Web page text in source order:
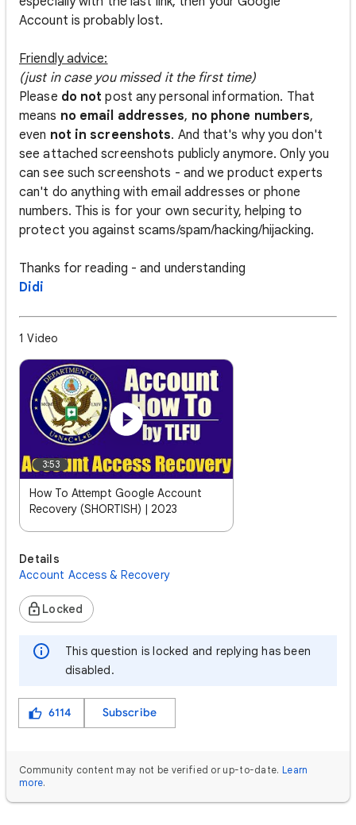
Account is probably lost.
Friendly advice:
(just in case you missed it the first time)
Please do not post any personal information. That
means no email addresses, no phone numbers,
even not in screenshots. And that's why you don't
see attached screenshots publicly anymore. Only you
can see such screenshots - and we product experts
can't do anything with email addresses or phone
numbers. This is for your own security, helping to
protect you against scams/spam/hacking/hijacking.
Thanks for reading - and understanding
Didi
1 Video
3:53
How To Attempt Google Account
Recovery (SHORTISH) | 2023
Details
Account Access & Recovery
Locked
This question is locked and replying has been
disabled.
6114 Subscribe
Community content may not be verified or up-to-date. Learn
more.